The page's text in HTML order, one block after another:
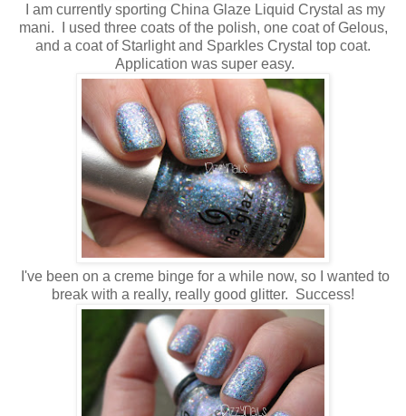
I am currently sporting China Glaze Liquid Crystal as my
mani. I used three coats of the polish, one coat of Gelous,
and a coat of Starlight and Sparkles Crystal top coat.
Application was super easy.
I've been on a creme binge for a while now, so I wanted to
break with a really, really good glitter. Success!